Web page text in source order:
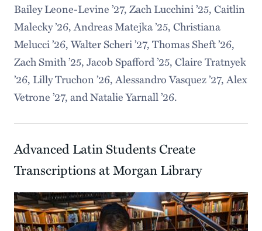
Bailey Leone-Levine ’27, Zach Lucchini ’25, Caitlin
Malecky ’26, Andreas Matejka ’25, Christiana
Melucci ’26, Walter Scheri ’27, Thomas Sheft ’26,
Zach Smith ’25, Jacob Spafford ’25, Claire Tratnyek
’26, Lilly Truchon ’26, Alessandro Vasquez ’27, Alex
Vetrone ’27, and Natalie Yarnall ’26.
Advanced Latin Students Create
Transcriptions at Morgan Library